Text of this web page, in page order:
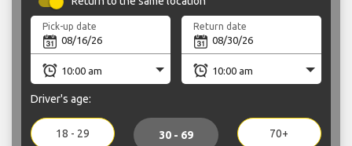
Pick-up date Return date
Driver's age:
18 - 29 30 - 69 70+